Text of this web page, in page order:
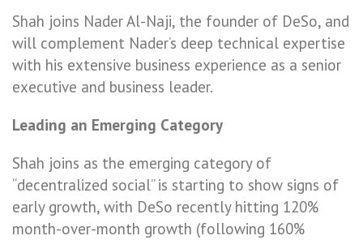
Shah joins Nader Al-Naji, the founder of DeSo, and
will complement Nader’s deep technical expertise
with his extensive business experience as a senior
executive and business leader.
Leading an Emerging Category
Shah joins as the emerging category of
“decentralized social” is starting to show signs of
early growth, with DeSo recently hitting 120%
month-over-month growth (following 160%